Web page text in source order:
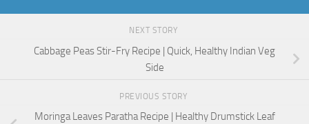
NEXT STORY
Cabbage Peas Stir-Fry Recipe | Quick, Healthy Indian Veg
Side
PREVIOUS STORY
Moringa Leaves Paratha Recipe | Healthy Drumstick Leaf